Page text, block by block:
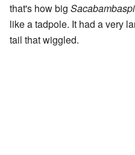
that's how big
like a tadpole. It had a very
tail that wiggled.